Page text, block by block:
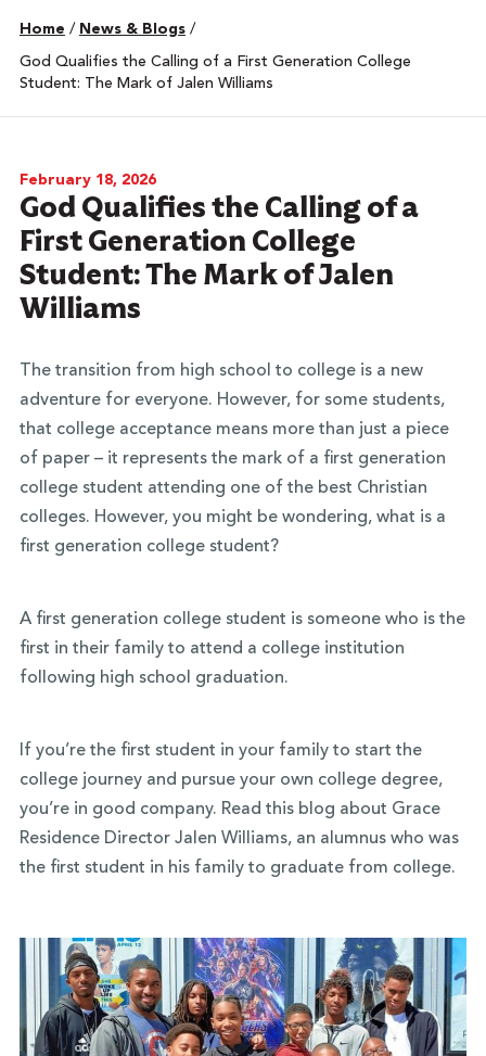
Home / News & Blogs /
God Qualifies the Calling of a First Generation College
Student: The Mark of Jalen Williams
February 18, 2026
God Qualifies the Calling of a
First Generation College
Student: The Mark of Jalen
Williams
The transition from high school to college is a new
adventure for everyone. However, for some students,
that college acceptance means more than just a piece
of paper – it represents the mark of a first generation
college student attending one of the best Christian
colleges. However, you might be wondering, what is a
first generation college student?
A first generation college student is someone who is the
first in their family to attend a college institution
following high school graduation.
If you’re the first student in your family to start the
college journey and pursue your own college degree,
you’re in good company. Read this blog about Grace
Residence Director Jalen Williams, an alumnus who was
the first student in his family to graduate from college.